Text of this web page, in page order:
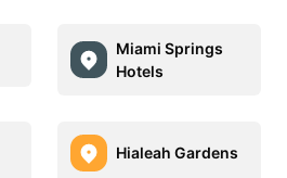
Miami Springs
Hotels
Hialeah Gardens